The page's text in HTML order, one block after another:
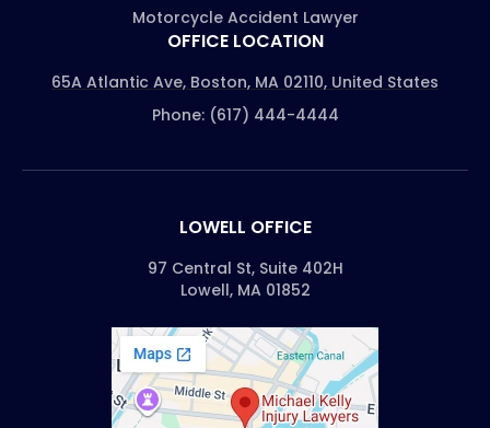
Motorcycle Accident Lawyer
OFFICE LOCATION
65A Atlantic Ave, Boston, MA 02110, United States
Phone: (617) 444-4444
LOWELL OFFICE
97 Central St, Suite 402H
Lowell, MA 01852